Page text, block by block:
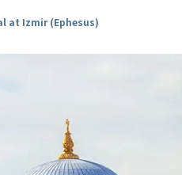
at Izmir (Ephesus)